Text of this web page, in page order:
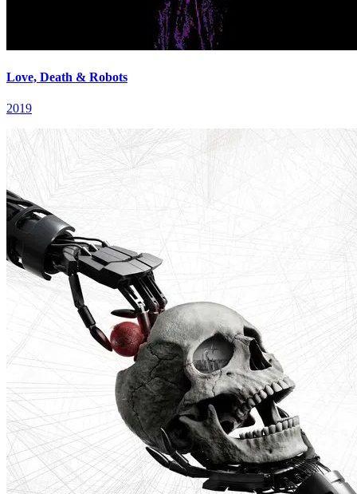
Love, Death & Robots
2019